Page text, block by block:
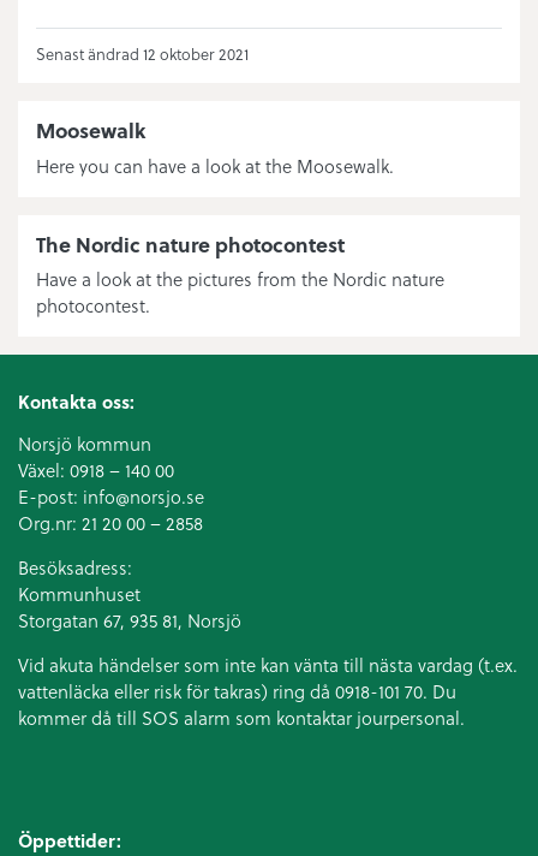
Senast ändrad 12 oktober 2021
Moosewalk
Here you can have a look at the Moosewalk.
The Nordic nature photocontest
Have a look at the pictures from the Nordic nature
photocontest.
Kontakta oss:
Norsjö kommun
Växel: 0918 – 140 00
E-post: info@norsjo.se
Org.nr: 21 20 00 – 2858
Besöksadress:
Kommunhuset
Storgatan 67, 935 81, Norsjö
Vid akuta händelser som inte kan vänta till nästa vardag (t.ex.
vattenläcka eller risk för takras) ring då 0918-101 70. Du
kommer då till SOS alarm som kontaktar jourpersonal.
Öppettider: